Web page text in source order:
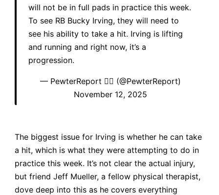
will not be in full pads in practice this week.
To see RB Bucky Irving, they will need to
see his ability to take a hit. Irving is lifting
and running and right now, it’s a
progression.
— PewterReport 🏴‍☠️ (@PewterReport)
November 12, 2025
The biggest issue for Irving is whether he can take
a hit, which is what they were attempting to do in
practice this week. It’s not clear the actual injury,
but friend Jeff Mueller, a fellow physical therapist,
dove deep into this as he covers everything